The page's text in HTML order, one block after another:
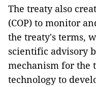
The treaty also
(COP) to monitor
the treaty's terms,
scientific advisory
mechanism for the
technology to